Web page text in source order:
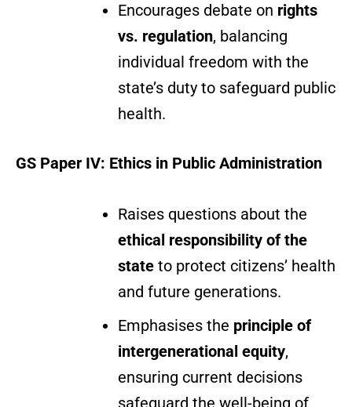
Encourages debate on rights
vs. regulation, balancing
individual freedom with the
state’s duty to safeguard public
health.
GS Paper IV: Ethics in Public Administration
Raises questions about the
ethical responsibility of the
state to protect citizens’ health
and future generations.
Emphasises the principle of
intergenerational equity,
ensuring current decisions